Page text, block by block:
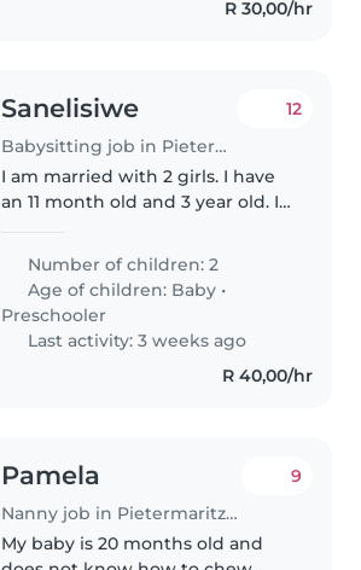
R 30,00/hr
Sanelisiwe
Babysitting job in Pietermaritzburg
12
I am married with 2 girls. I have
an 11 month old and 3 year old. I
weekends on a half day basis
Number of children: 2
Age of children: Baby •
Preschooler
Last activity: 3 weeks ago
R 40,00/hr
Pamela
Nanny job in Pietermaritzburg
9
My baby is 20 months old and